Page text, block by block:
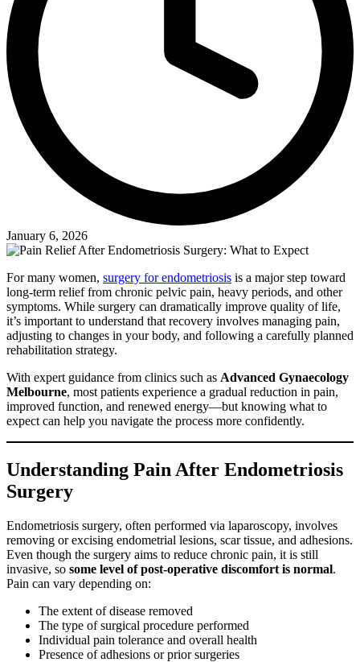
January 6, 2026
For many women, surgery for endometriosis is a major step toward
long-term relief from chronic pelvic pain, heavy periods, and other
symptoms. While surgery can dramatically improve quality of life,
it’s important to understand that recovery involves managing pain,
adjusting to changes in your body, and following a carefully planned
rehabilitation strategy.
With expert guidance from clinics such as Advanced Gynaecology
Melbourne, most patients experience a gradual reduction in pain,
improved function, and renewed energy—but knowing what to
expect can help you navigate the process more confidently.
Understanding Pain After Endometriosis
Surgery
Endometriosis surgery, often performed via laparoscopy, involves
removing or excising endometrial lesions, scar tissue, and adhesions.
Even though the surgery aims to reduce chronic pain, it is still
invasive, so some level of post-operative discomfort is normal.
Pain can vary depending on:
The extent of disease removed
The type of surgical procedure performed
Individual pain tolerance and overall health
Presence of adhesions or prior surgeries